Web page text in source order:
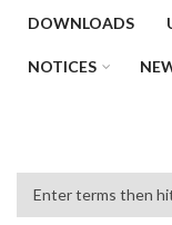
DOWNLOADS
NOTICES